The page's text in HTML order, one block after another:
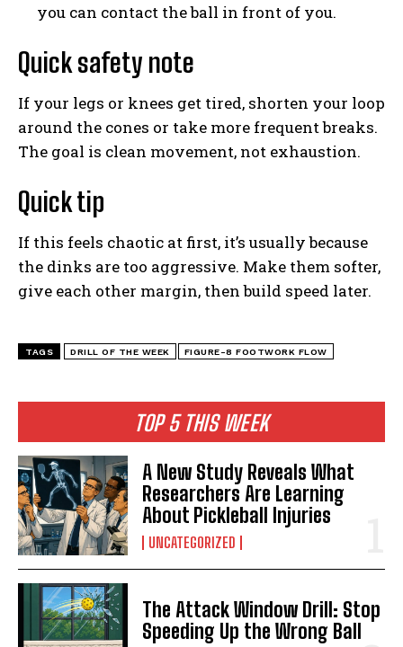
TOP 5 THIS WEEK
A New Study Reveals What
Researchers Are Learning
About Pickleball Injuries
UNCATEGORIZED
The Attack Window Drill: Stop
Speeding Up the Wrong Ball
you can contact the ball in front of you.
Quick safety note
If your legs or knees get tired, shorten your loop
around the cones or take more frequent breaks.
The goal is clean movement, not exhaustion.
Quick tip
If this feels chaotic at first, it’s usually because
the dinks are too aggressive. Make them softer,
give each other margin, then build speed later.
TAGS DRILL OF THE WEEK FIGURE-8 FOOTWORK FLOW